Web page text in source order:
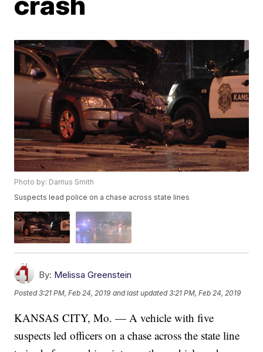
Photo by: Darrius Smith
Suspects lead police on a chase across state lines
By: Melissa Greenstein
Posted3:21 PM, Feb 24, 2019 and last updated 3:21 PM, Feb 24, 2019
KANSAS CITY, Mo. — A vehicle with five
suspects led officers on a chase across the state line